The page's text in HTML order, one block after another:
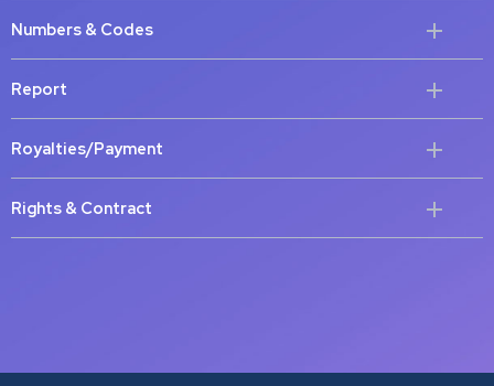
Numbers & Codes
Report
Royalties/Payment
Rights & Contract